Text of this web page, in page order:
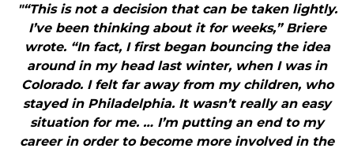
"“This is not a decision that can be taken lightly.
I’ve been thinking about it for weeks,” Briere
wrote. “In fact, I first began bouncing the idea
around in my head last winter, when I was in
Colorado. I felt far away from my children, who
stayed in Philadelphia. It wasn’t really an easy
situation for me. … I’m putting an end to my
career in order to become more involved in the